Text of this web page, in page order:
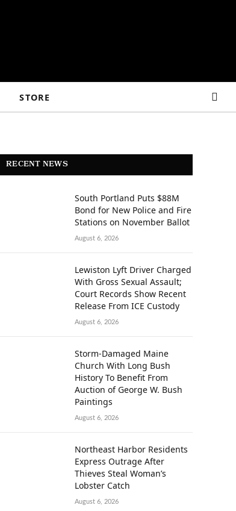
STORE
RECENT NEWS
South Portland Puts $88M
Bond for New Police and Fire
Stations on November Ballot
August 6, 2026
Lewiston Lyft Driver Charged
With Gross Sexual Assault;
Court Records Show Recent
Release From ICE Custody
August 6, 2026
Storm-Damaged Maine
Church With Long Bush
History To Benefit From
Auction of George W. Bush
Paintings
August 6, 2026
Northeast Harbor Residents
Express Outrage After
Thieves Steal Woman’s
Lobster Catch
August 6, 2026